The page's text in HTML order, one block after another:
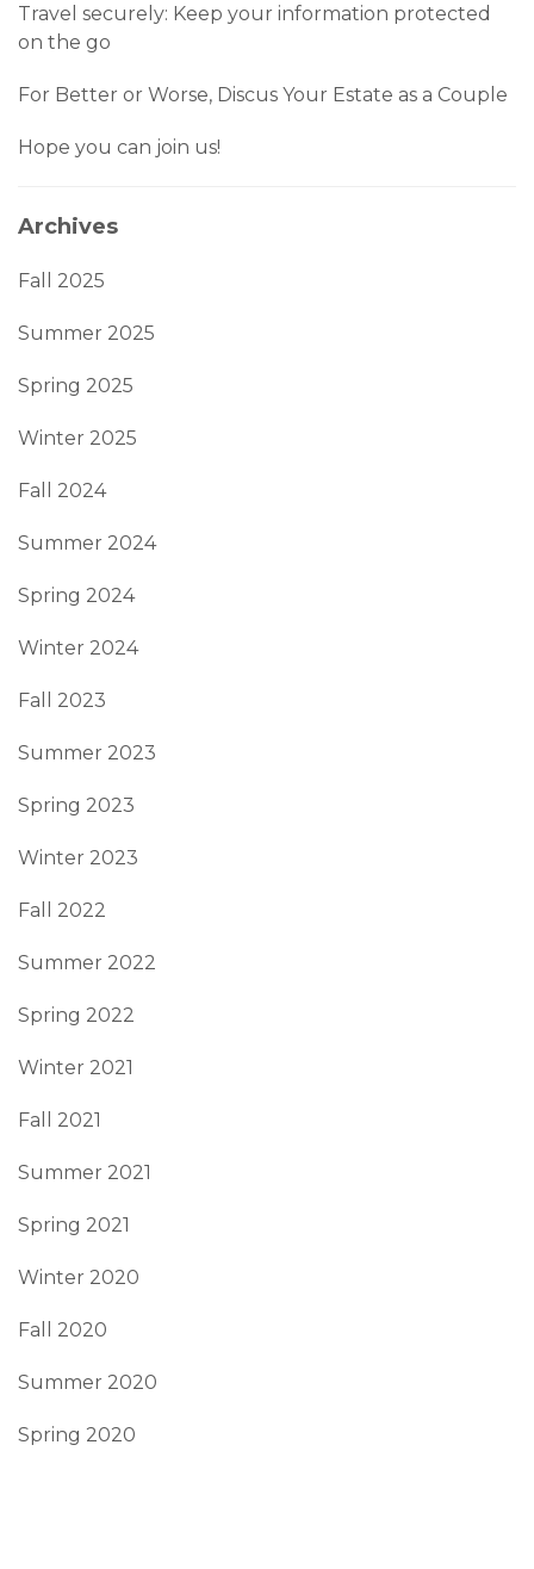
Travel securely: Keep your information protected
on the go
For Better or Worse, Discus Your Estate as a Couple
Hope you can join us!
Archives
Fall 2025
Summer 2025
Spring 2025
Winter 2025
Fall 2024
Summer 2024
Spring 2024
Winter 2024
Fall 2023
Summer 2023
Spring 2023
Winter 2023
Fall 2022
Summer 2022
Spring 2022
Winter 2021
Fall 2021
Summer 2021
Spring 2021
Winter 2020
Fall 2020
Summer 2020
Spring 2020